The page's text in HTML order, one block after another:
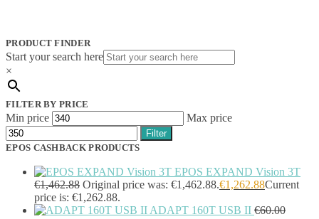
Logitech
Poly(243)
Targus(459)
Cable Organizers(1)
Camera Mounting Accessories(1)
Computer Monitors (2)
CPU Holders(1)
Display Privacy Filter Accessories (1)
Equipment Cases(1)
Equipment Cleansing Kits
Extra Battery(4)
PRODUCT FINDER
Start your search here
×
FILTER BY PRICE
Min price Max price
Filter
EPOS CASHBACK PRODUCTS
EPOS EXPAND Vision 3T
€1,462.88 Original price was: €1,462.88.€1,262.88Current
price is: €1,262.88.
ADAPT 160T USB II €60.00